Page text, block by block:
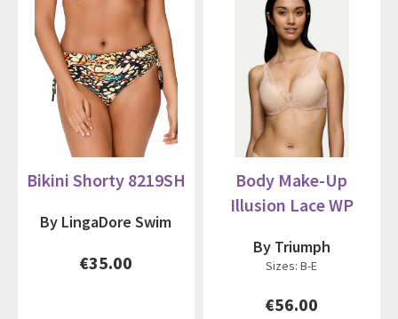
Bikini Shorty 8219SH
By LingaDore Swim
€35.00
Body Make-Up
Illusion Lace WP
By Triumph
Sizes: B-E
€56.00